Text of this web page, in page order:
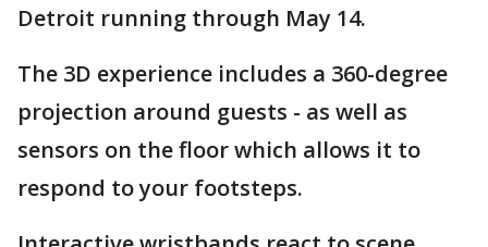
Detroit running through May 14.
The 3D experience includes a 360-degree
projection around guests - as well as
sensors on the floor which allows it to
respond to your footsteps.